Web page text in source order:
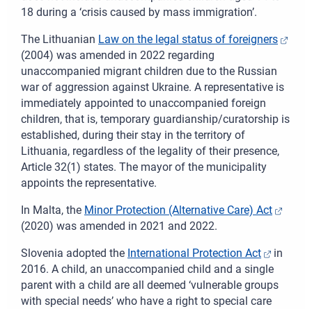
18 during a ‘crisis caused by mass immigration’.
The Lithuanian Law on the legal status of foreigners
(2004) was amended in 2022 regarding
unaccompanied migrant children due to the Russian
war of aggression against Ukraine. A representative is
immediately appointed to unaccompanied foreign
children, that is, temporary guardianship/curatorship is
established, during their stay in the territory of
Lithuania, regardless of the legality of their presence,
Article 32(1) states. The mayor of the municipality
appoints the representative.
In Malta, the Minor Protection (Alternative Care) Act
(2020) was amended in 2021 and 2022.
Slovenia adopted the International Protection Act
in
2016. A child, an unaccompanied child and a single
parent with a child are all deemed ‘vulnerable groups
with special needs’ who have a right to special care